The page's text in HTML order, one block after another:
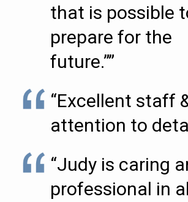
that is possible
prepare for the
future.””
“Excellent staff
attention to
“Judy is caring
professional in